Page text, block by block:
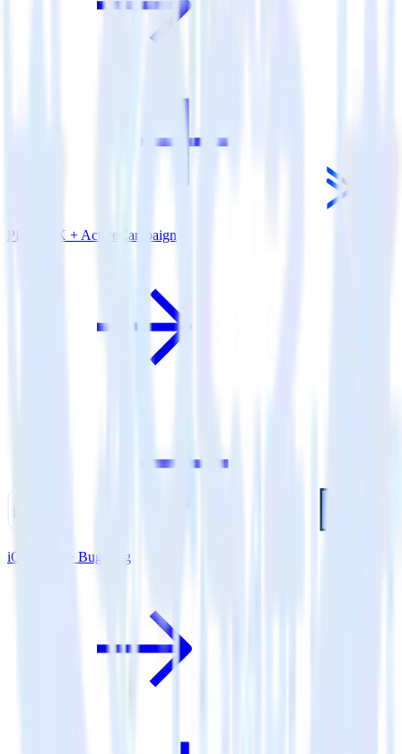
PHP SDK + ActiveCampaign
iOS SDK + BugSnag